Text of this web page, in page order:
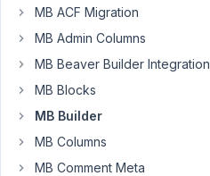
frontend
Started by: eisenrith
Viewing
MB ACF Migration
MB Admin Columns
MB Beaver Builder Integration
MB Blocks
MB Builder
MB Columns
MB Comment Meta